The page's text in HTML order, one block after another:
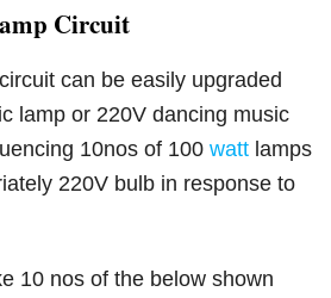
Circuit
can be easily upgraded
lamp or 220V dancing music
10nos of 100watt lamps
220V bulb in response to
10 nos of the below shown